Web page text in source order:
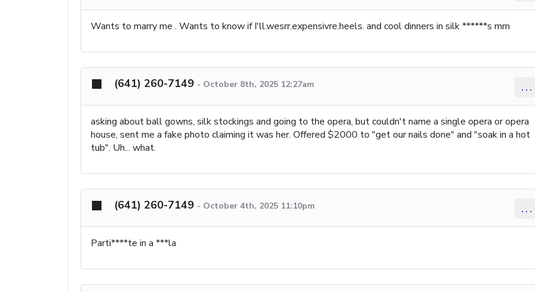
Wants to marry me . Wants to know if I'll.wesrr.expensivre.heels. and cool dinners in silk ******s mm
(641) 260-7149 - October 8th, 2025 12:27am ...
asking about ball gowns, silk stockings and going to the opera, but couldn't name a single opera or opera
house, sent me a fake photo claiming it was her. Offered $2000 to "get our nails done" and "soak in a hot
tub". Uh... what.
(641) 260-7149 - October 4th, 2025 11:10pm ...
Parti****te in a ***la